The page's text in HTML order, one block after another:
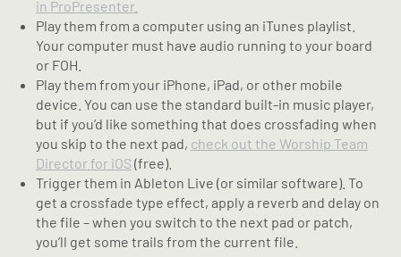
in ProPresenter.
Play them from a computer using an iTunes playlist.
Your computer must have audio running to your board
or FOH.
Play them from your iPhone, iPad, or other mobile
device. You can use the standard built-in music player,
but if you’d like something that does crossfading when
you skip to the next pad, check out the Worship Team
Director for iOS(free).
Trigger them in Ableton Live (or similar software). To
get a crossfade type effect, apply a reverb and delay on
the file – when you switch to the next pad or patch,
you’ll get some trails from the current file.